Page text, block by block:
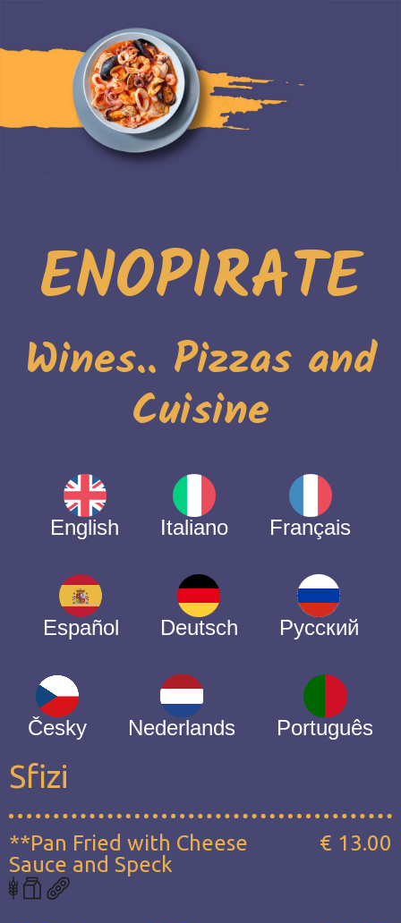
ENOPIRATE
Wines.. Pizzas and
Cuisine
English Italiano Français
Español Deutsch Русский
Česky Nederlands Português
Sfizi
**Pan Fried with Cheese
Sauce and Speck
€ 13.00